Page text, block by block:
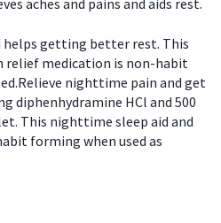
aches and pains and aids rest.
helps getting better rest. This
relief medication is non-habit
nighttime pain and get
diphenhydramine HCl and 500
This nighttime sleep aid and
forming when used as